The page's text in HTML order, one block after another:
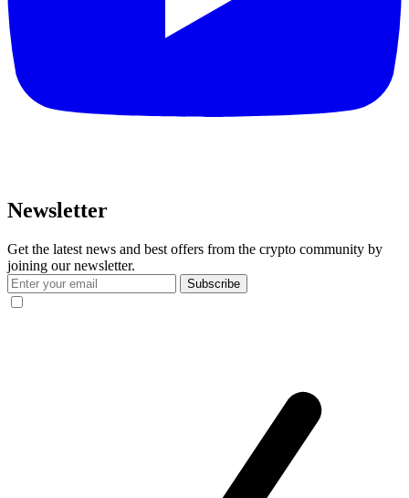
Newsletter
Get the latest news and best offers from the crypto community by
joining our newsletter.
Subscribe